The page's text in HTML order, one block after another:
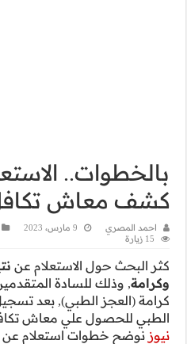
نتيجة
2023
اضف تعليق
معاش تكافل
علي المعاش
كشف بالقومسيون
وعبر مصر اليوم
الطبي